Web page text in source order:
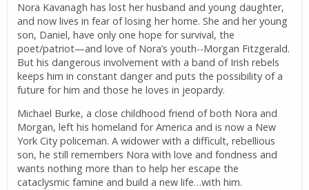
Nora Kavanagh has lost her husband and young daughter,
and now lives in fear of losing her home. She and her young
son, Daniel, have only one hope for survival, the
poet/patriot—and love of Nora’s youth--Morgan Fitzgerald.
But his dangerous involvement with a band of Irish rebels
keeps him in constant danger and puts the possibility of a
future for him and those he loves in jeopardy.
Michael Burke, a close childhood friend of both Nora and
Morgan, left his homeland for America and is now a New
York City policeman. A widower with a difficult, rebellious
son, he still remembers Nora with love and fondness and
wants nothing more than to help her escape the
cataclysmic famine and build a new life…with him.